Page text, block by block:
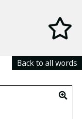
Back to all words